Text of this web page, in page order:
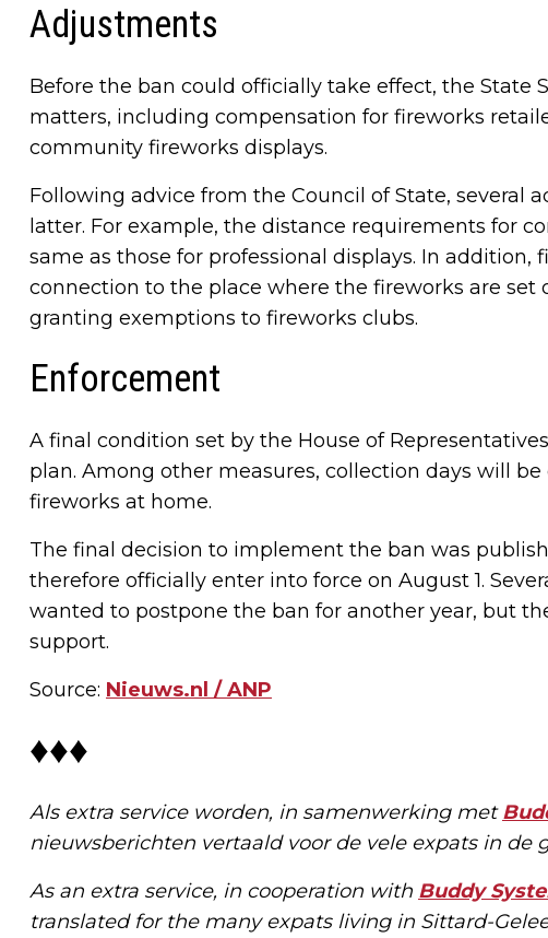
Adjustments
Before the ban could officially take effect, the State
matters, including compensation for fireworks
community fireworks displays.
Following advice from the Council of State, several
latter. For example, the distance requirements for
same as those for professional displays. In addition,
connection to the place where the fireworks are set
granting exemptions to fireworks clubs.
Enforcement
A final condition set by the House of
plan. Among other measures, collection days will
fireworks at home.
The final decision to implement the ban was
therefore officially enter into force on August 1.
wanted to postpone the ban for another year, but
support.
Source: Nieuws.nl / ANP
♦♦♦
Als extra service worden, in samenwerking met
nieuwsberichten vertaald voor de vele expats in de
As an extra service, in cooperation with Buddy
translated for the many expats living in Sittard-